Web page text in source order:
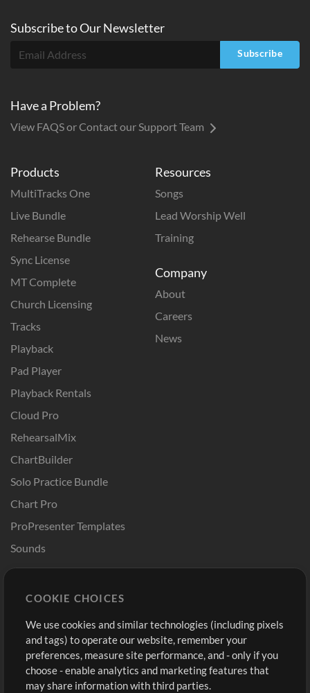
Products
MultiTracks One
Live Bundle
Rehearse Bundle
Sync License
MT Complete
Church Licensing
Tracks
Playback
Pad Player
Playback Rentals
Cloud Pro
RehearsalMix
ChartBuilder
Solo Practice Bundle
Chart Pro
ProPresenter Templates
Sounds
Resources
Songs
Lead Worship Well
Training
Company
About
Careers
News
Buy Credits
Free Content
Request a Song
Extras
Sign Up
View cart
Subscribe toOurNewsletter
Subscribe
Have a Problem?
View FAQS or Contact our Support Team
COOKIE CHOICES
We use cookies and similar technologies (including pixels
and tags) to operate our website, remember your
preferences, measure site performance, and - only if you
choose - enable analytics and marketing features that
may share information with third parties.